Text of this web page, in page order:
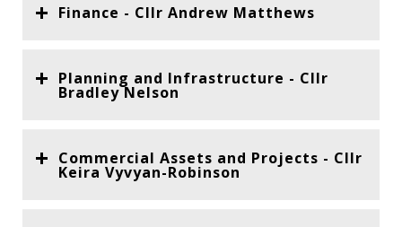
Finance - Cllr Andrew Matthews
Planning and Infrastructure - Cllr
Bradley Nelson
Commercial Assets and Projects - Cllr
Keira Vyvyan-Robinson